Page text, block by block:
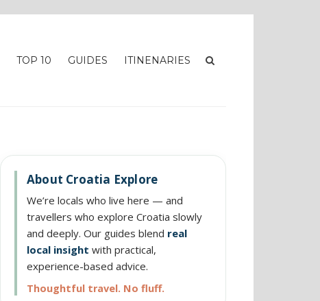
TOP 10 GUIDES ITINENARIES
About Croatia Explore
We’re locals who live here — and
travellers who explore Croatia slowly
and deeply. Our guides blend real
local insight with practical,
experience-based advice.
Thoughtful travel. No fluff.